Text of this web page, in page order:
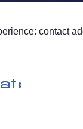
contact